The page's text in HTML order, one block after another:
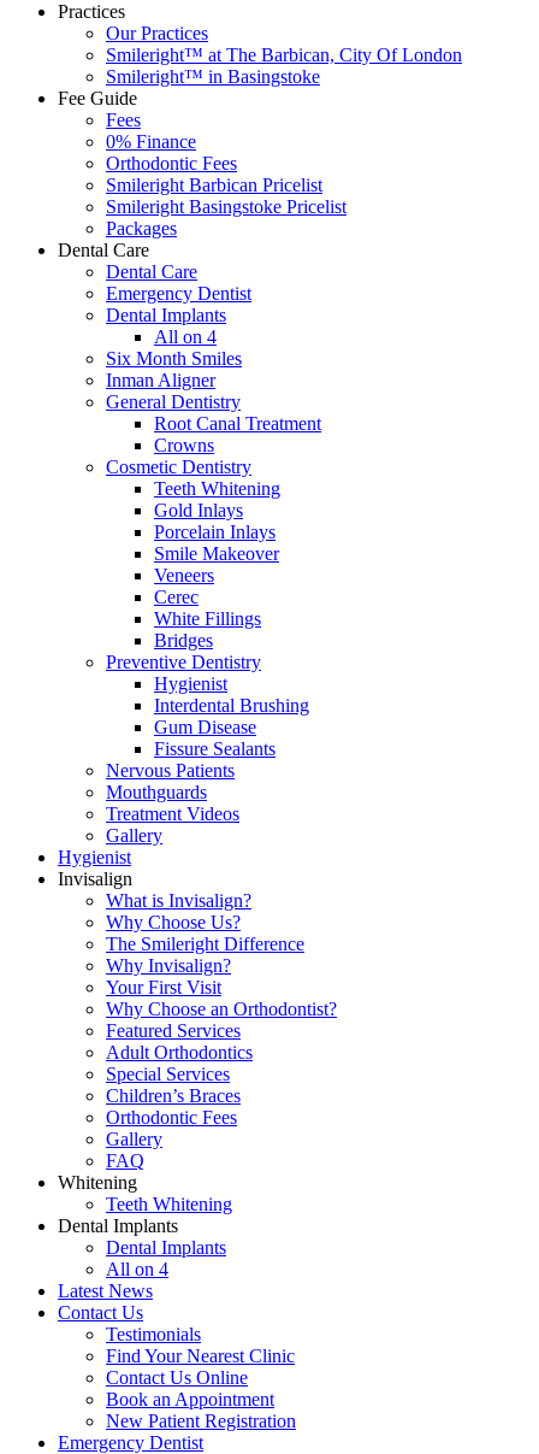
Practices
Our Practices
Smileright™ at The Barbican, City Of London
Smileright™ in Basingstoke
Fee Guide
Fees
0% Finance
Orthodontic Fees
Smileright Barbican Pricelist
Smileright Basingstoke Pricelist
Packages
Dental Care
Dental Care
Emergency Dentist
Dental Implants
All on 4
Six Month Smiles
Inman Aligner
General Dentistry
Root Canal Treatment
Crowns
Cosmetic Dentistry
Teeth Whitening
Gold Inlays
Porcelain Inlays
Smile Makeover
Veneers
Cerec
White Fillings
Bridges
Preventive Dentistry
Hygienist
Interdental Brushing
Gum Disease
Fissure Sealants
Nervous Patients
Mouthguards
Treatment Videos
Gallery
Hygienist
Invisalign
What is Invisalign?
Why Choose Us?
The Smileright Difference
Why Invisalign?
Your First Visit
Why Choose an Orthodontist?
Featured Services
Adult Orthodontics
Special Services
Children’s Braces
Orthodontic Fees
Gallery
FAQ
Whitening
Teeth Whitening
Dental Implants
Dental Implants
All on 4
Latest News
Contact Us
Testimonials
Find Your Nearest Clinic
Contact Us Online
Book an Appointment
New Patient Registration
Emergency Dentist